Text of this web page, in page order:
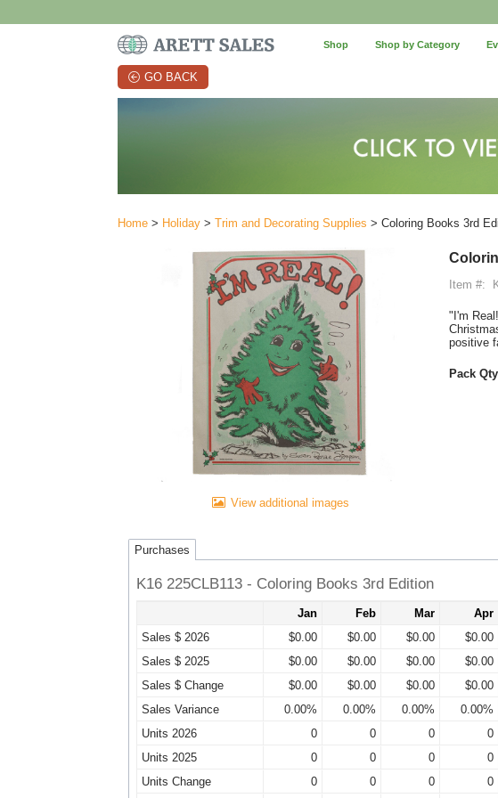
Shop Shop by Category
GO BACK
Home > Holiday > Trim and Decorating Supplies > Coloring Books 3rd
View additional images
Item #:
"I'm
positive
Pack
Purchases
K16 225CLB113 - Coloring Books 3rd Edition
Jan Feb Mar Apr
Sales $ 2026
$0.00 $0.00 $0.00 $0.00
Sales $ 2025
$0.00 $0.00 $0.00 $0.00
Sales $ Change
$0.00 $0.00 $0.00 $0.00
Sales Variance
0.00% 0.00% 0.00% 0.00%
Units 2026
0 0 0 0
Units 2025
0 0 0 0
Units Change
0 0 0 0